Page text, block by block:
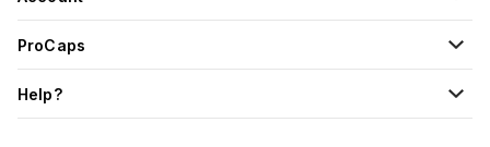
ProCaps
Help?